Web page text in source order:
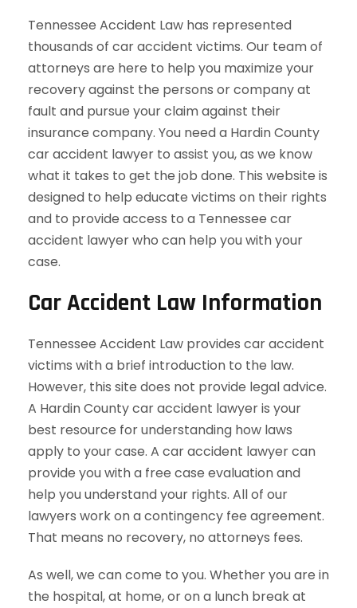
Tennessee Accident Law has represented
thousands of car accident victims. Our team of
attorneys are here to help you maximize your
recovery against the persons or company at
fault and pursue your claim against their
insurance company. You need a Hardin County
car accident lawyer to assist you, as we know
what it takes to get the job done. This website is
designed to help educate victims on their rights
and to provide access to a Tennessee car
accident lawyer who can help you with your
case.
Car Accident Law Information
Tennessee Accident Law provides car accident
victims with a brief introduction to the law.
However, this site does not provide legal advice.
A Hardin County car accident lawyer is your
best resource for understanding how laws
apply to your case. A car accident lawyer can
provide you with a free case evaluation and
help you understand your rights. All of our
lawyers work on a contingency fee agreement.
That means no recovery, no attorneys fees.
As well, we can come to you. Whether you are in
the hospital, at home, or on a lunch break at